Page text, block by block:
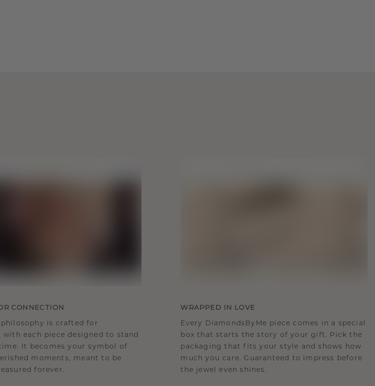
CONNECTION
is crafted for
with each piece designed to stand
It becomes your symbol of
moments, meant to be
forever.
WRAPPED IN LOVE
Every DiamondsByMe piece comes in a special
box that starts the story of your gift. Pick the
packaging that fits your style and shows how
much you care. Guaranteed to impress before
the jewel even shines.